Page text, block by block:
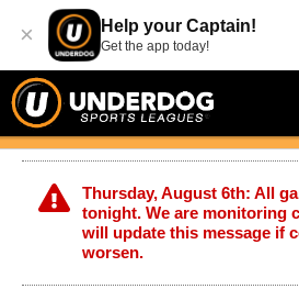
× Help your Captain!
Get the app today!
Thursday, August 6th: All
tonight. We are monitoring
will update this message if
worsen.